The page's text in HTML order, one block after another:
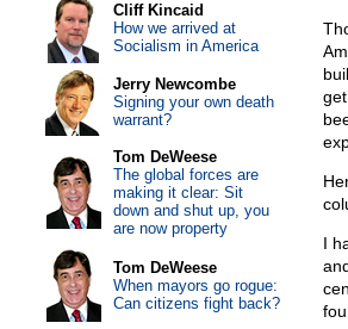
I
Cliff Kincaid
How we arrived at
Socialism in America
Jerry Newcombe
Signing your own death
warrant?
Tom DeWeese
The global forces are
making it clear: Sit
down and shut up, you
are now property
Tom DeWeese
When mayors go rogue:
Can citizens fight back?